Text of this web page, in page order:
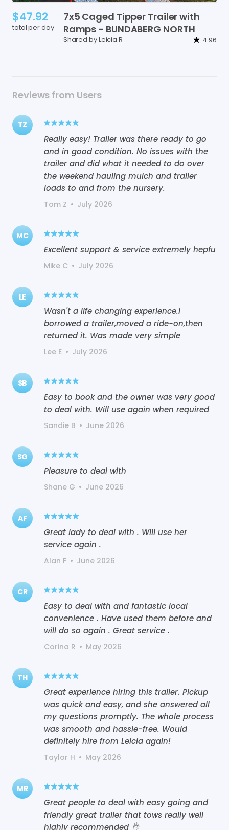
$47.92
total per day
7x5 Caged Tipper Trailerwith
Ramps - BUNDABERG NORTH
Shared by Leicia R 4.96
Reviews from Users
TZ
Really easy! Trailer was there ready to go
and in good condition. No issues with the
trailer and did what it needed to do over
the weekend hauling mulch and trailer
loads to and from the nursery.
Tom Z • July 2026
MC
Excellent support & service extremely hepfu
Mike C • July 2026
LE
Wasn't a life changing experience.I
borrowed a trailer,moved a ride-on,then
returned it. Was made very simple
Lee E • July 2026
SB
Easy to book and the owner was very good
to deal with. Will use again when required
Sandie B • June 2026
SG
Pleasure to deal with
Shane G • June 2026
AF
Great lady to deal with . Will use her
service again .
Alan F • June 2026
CR
Easy to deal with and fantastic local
convenience . Have used them before and
will do so again . Great service .
Corina R • May 2026
TH
Great experience hiring this trailer. Pickup
was quick and easy, and she answered all
my questions promptly. The whole process
was smooth and hassle-free. Would
definitely hire from Leicia again!
Taylor H • May 2026
MR
Great people to deal with easy going and
friendly great trailer that tows really well
highly recommended 👌